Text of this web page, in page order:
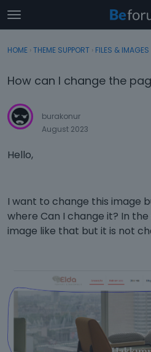
t
o
g
e
e
n
Sign In
Discussions
Sign In · Register
HOME › THEME SUPPORT › FILES & IMAGES
How can I change the
burakonur
August 2023
Hello,
I want to change this image
where Can I change it? In
image like that but it is not